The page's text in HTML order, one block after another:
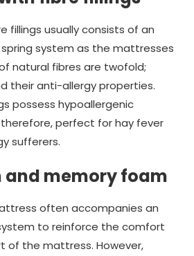
fillings usually consists of an
system as the mattresses
natural fibres are twofold;
their anti-allergy properties.
possess hypoallergenic
perfect for hay fever
sufferers.
and memory foam
often accompanies an
to reinforce the comfort
of the mattress. However,